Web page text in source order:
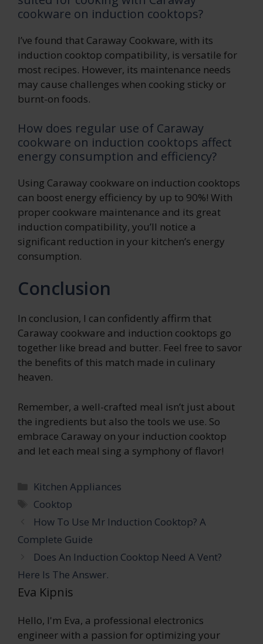
cookware on induction cooktops?
I’ve found that Caraway Cookware, with its
induction cooktop compatibility, is versatile for
most recipes. However, its maintenance needs
may cause challenges when cooking sticky or
burnt-on foods.
How does regular use of Caraway
cookware on induction cooktops affect
energy consumption and efficiency?
Using Caraway cookware on induction cooktops
can boost energy efficiency by up to 90%! With
proper cookware maintenance and its great
induction compatibility, you’ll notice a
significant reduction in your kitchen’s energy
consumption.
Conclusion
In conclusion, I can confidently affirm that
Caraway cookware and induction cooktops go
together like bread and butter. Feel free to savor
the benefits of this match made in culinary
heaven.
Remember, a well-crafted meal isn’t just about
the ingredients but also the tools we use. So
embrace Caraway on your induction cooktop
and let each meal sing a symphony of flavor!
Categories
Kitchen Appliances
Tags
Cooktop
How To Use Mr Induction Cooktop? A
Complete Guide
Does An Induction Cooktop Need A Vent?
Here Is The Answer.
Eva Kipnis
Hello, I'm Eva, a professional electronics
engineer with a passion for optimizing your